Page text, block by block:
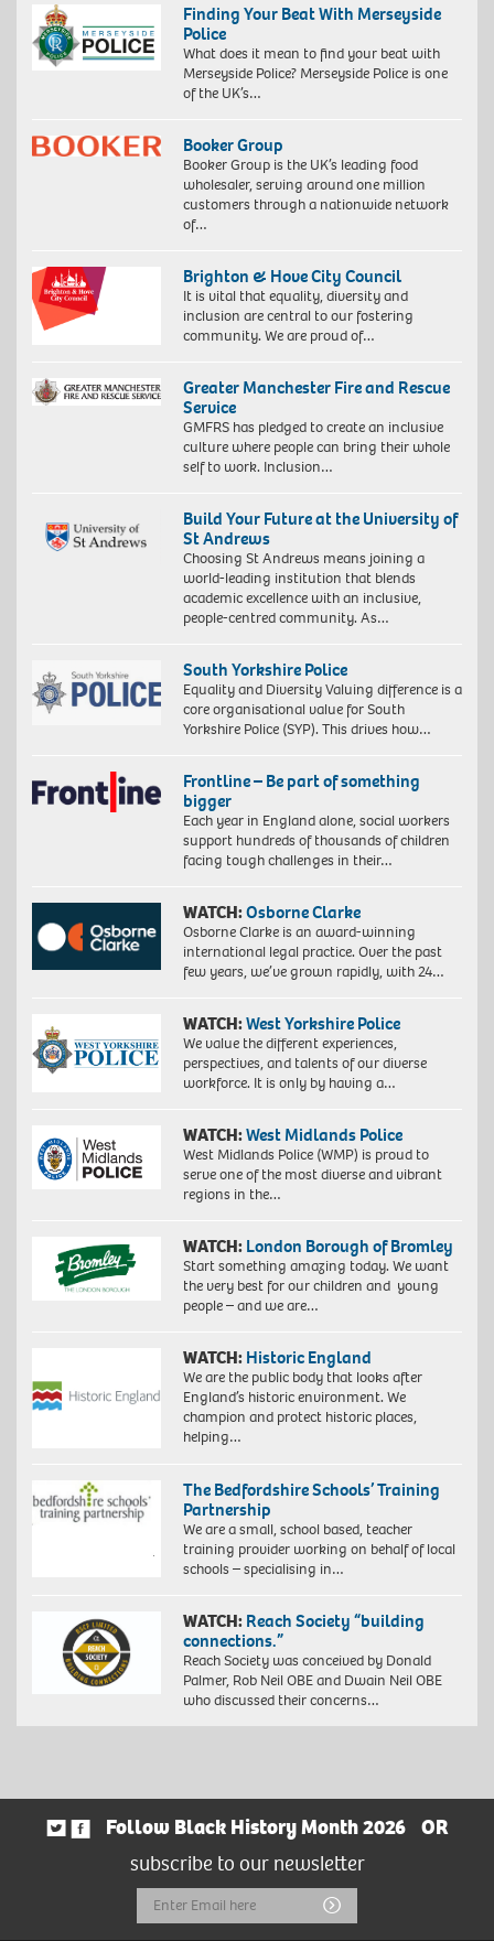
Finding Your Beat With Merseyside
Police
What does it mean to find your beat with
Merseyside Police? Merseyside Police is one
of the UK’s…
Booker Group
Booker Group is the UK’s leading food
wholesaler, serving around one million
customers through a nationwide network
of…
Brighton & Hove City Council
It is vital that equality, diversity and
inclusion are central to our fostering
community. We are proud of…
Greater Manchester Fire and Rescue
Service
GMFRS has pledged to create an inclusive
culture where people can bring their whole
self to work. Inclusion…
Build Your Future at the University of
St Andrews
Choosing St Andrews means joining a
world-leading institution that blends
academic excellence with an inclusive,
people-centred community. As…
South Yorkshire Police
Equality and Diversity Valuing difference is a
core organisational value for South
Yorkshire Police (SYP). This drives how…
Frontline – Be part of something
bigger
Each year in England alone, social workers
support hundreds of thousands of children
facing tough challenges in their…
WATCH:Osborne Clarke
Osborne Clarke is an award-winning
international legal practice. Over the past
few years, we’ve grown rapidly, with 24…
WATCH:West Yorkshire Police
We value the different experiences,
perspectives, and talents of our diverse
workforce. It is only by having a…
WATCH:West Midlands Police
West Midlands Police (WMP) is proud to
serve one of the most diverse and vibrant
regions in the…
WATCH: London Borough of Bromley
Start something amazing today. We want
the very best for our children and young
people – and we are…
WATCH: Historic England
We are the public body that looks after
England’s historic environment. We
champion and protect historic places,
helping…
The Bedfordshire Schools’ Training
Partnership
We are a small, school based, teacher
training provider working on behalf of local
schools – specialising in…
WATCH: Reach Society “building
connections.”
Reach Society was conceived by Donald
Palmer, Rob Neil OBE and Dwain Neil OBE
who discussed their concerns…
Follow Black History Month 2026
OR
subscribe to our newsletter
Email
Submit